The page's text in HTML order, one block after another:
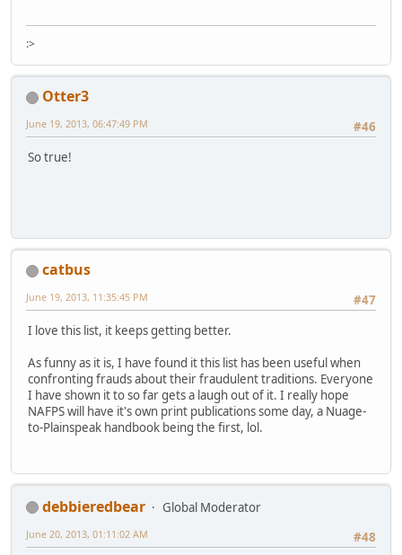
:>
Otter3
#46
June 19, 2013, 06:47:49 PM
So true!
catbus
#47
June 19, 2013, 11:35:45 PM
I love this list, it keeps getting better.
As funny as it is, I have found it this list has been useful when
confronting frauds about their fraudulent traditions. Everyone
I have shown it to so far gets a laugh out of it. I really hope
NAFPS will have it's own print publications some day, a Nuage-
to-Plainspeak handbook being the first, lol.
debbieredbear
Global Moderator
#48
June 20, 2013, 01:11:02 AM